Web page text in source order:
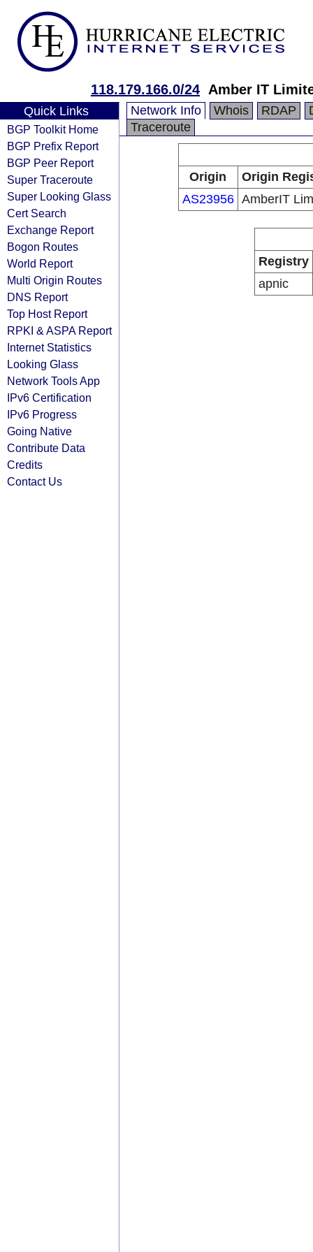
118.179.166.0/24 Amber IT
Quick Links
BGP Toolkit Home
BGP Prefix Report
BGP Peer Report
Super Traceroute
Super Looking Glass
Cert Search
Exchange Report
Bogon Routes
World Report
Multi Origin Routes
DNS Report
Top Host Report
RPKI & ASPA Report
Internet Statistics
Looking Glass
Network Tools App
IPv6 Certification
IPv6 Progress
Going Native
Contribute Data
Credits
Contact Us
Network Info Whois RDAP
Traceroute
Origin
Origin
AS23956 AmberIT
Registry
apnic